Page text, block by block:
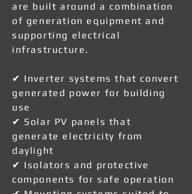
are built around a combination
of generation equipment and
supporting electrical
infrastructure.
✔ Inverter systems that convert
generated power for building
use
✔ Solar PV panels that
generate electricity from
daylight
✔ Isolators and protective
components for safe operation